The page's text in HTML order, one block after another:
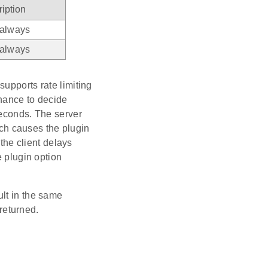
rate limiting
to decide
The server
causes the plugin
client delays
plugin option
in the same